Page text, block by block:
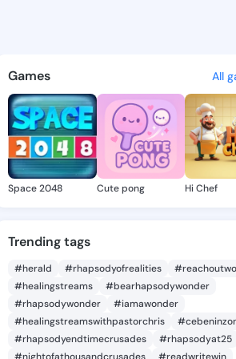
-
discover
Games All
Space 2048 Cute pong Hi Chef
Trending tags
#herald #rhapsodyofrealities
#healingstreams
#bearhapsodywonder
#rhapsodywonder
#iamawonder
#healingstreamswithpastorchris
#rhapsodyendtimecrusades
#rhapsodyat25